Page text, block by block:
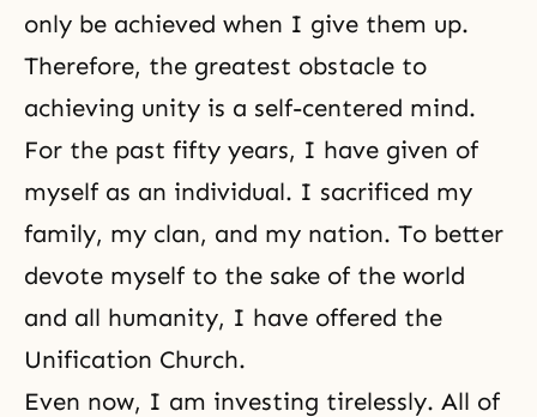
only be achieved when I give them up.
Therefore, the greatest obstacle to
achieving unity is a self-centered mind.
For the past fifty years, I have given of
myself as an individual. I sacrificed my
family, my clan, and my nation. To better
devote myself to the sake of the world
and all humanity, I have offered the
Unification Church.
Even now, I am investing tirelessly. All of